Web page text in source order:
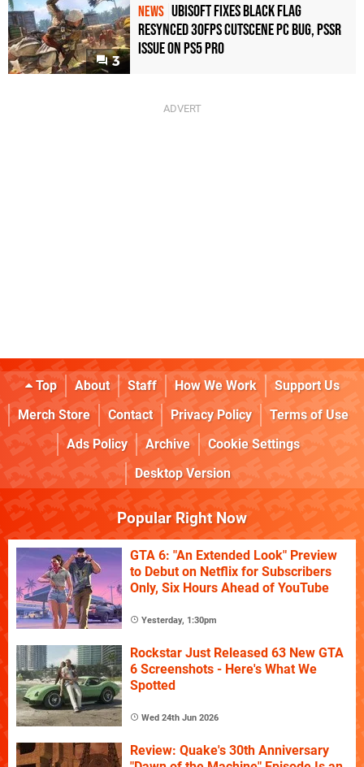
3
NEWS Ubisoft Fixes Black Flag
Resynced 30fps Cutscene PC Bug, PSSR
Issue on PS5 Pro
Top About Staff How We Work
Support Us
Merch Store
Contact Privacy Policy
Terms of Use
Ads Policy
Archive
Cookie Settings
Desktop Version
Popular Right Now
GTA 6: "An Extended Look" Preview
to Debut on Netflix for Subscribers
Only, Six Hours Ahead of YouTube
Yesterday, 1:30pm
Rockstar Just Released 63 New GTA
6 Screenshots - Here's What We
Spotted
Wed 24th Jun 2026
Review: Quake's 30th Anniversary